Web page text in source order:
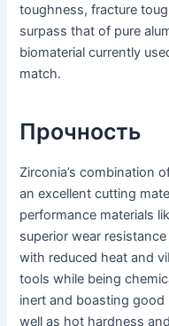
toughness, fracture
surpass that of pure
biomaterial currently
match.
Прочность
Zirconia’s combination
an excellent cutting
performance materials
superior wear
with reduced heat and
tools while being
inert and boasting
well as hot hardness